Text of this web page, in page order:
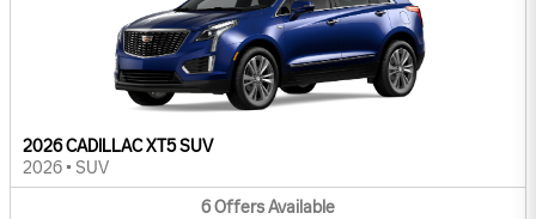
2026 CADILLAC XT5 SUV
2026 • SUV
6OffersAvailable